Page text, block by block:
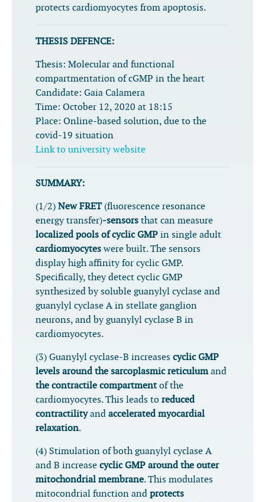
protects cardiomyocytes from apoptosis.
THESIS DEFENCE:
Thesis: Molecular and functional
compartmentation of cGMP in the heart
Candidate: Gaia Calamera
Time: October 12, 2020 at 18:15
Place: Online-based solution, due to the
covid-19 situation
Link to university website
SUMMARY:
(1/2) New FRET(fluorescence resonance
energy transfer)-sensors that can measure
localized pools of cyclic GMP in single adult
cardiomyocytes were built.The sensors
display high affinity for cyclic GMP.
Specifically, they detect cyclic GMP
synthesized by soluble guanylyl cyclase and
guanylyl cyclase A in stellate ganglion
neurons, and byguanylyl cyclase B in
cardiomyocytes.
(3) Guanylyl cyclase-B increases cyclic GMP
levels around the sarcoplasmic reticulumand
the contractile compartmentof the
cardiomyocytes. This leads to reduced
contractilityand accelerated myocardial
relaxation.
(4) Stimulation of both guanylyl cyclase A
and B increase cyclic GMP around the outer
mitochondrial membrane. This modulates
mitocondrial function and protects